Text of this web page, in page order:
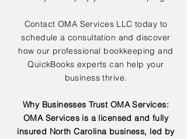
Contact OMA Services LLC today to
schedule a consultation and discover
how our professional bookkeeping and
QuickBooks experts can help your
business thrive.
Why Businesses Trust OMA Services:
OMA Services is a licensed and fully
insured North Carolina business, led by